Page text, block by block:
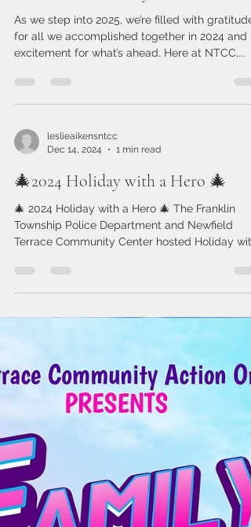
leslieaikensntcc
2 min read
Happy New Year from Newfield
Terrace Community Center!
for all we accomplished together in 2024 and
excitement for what’s ahead. Here at NTCC,...
leslieaikensntcc
Dec 14, 2024
1 min read
🎄2024 Holiday with a Hero 🎄
Township Police Department and Newfield